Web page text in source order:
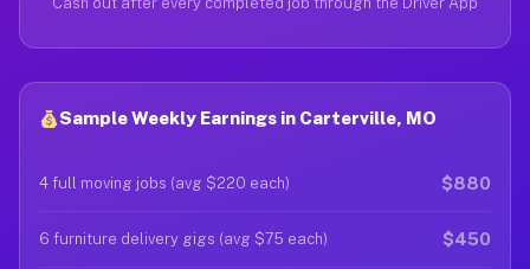
Sample Weekly Earnings in Carterville, MO
4 full moving jobs (avg $220 each) $880
6 furniture delivery gigs (avg $75 each) $450